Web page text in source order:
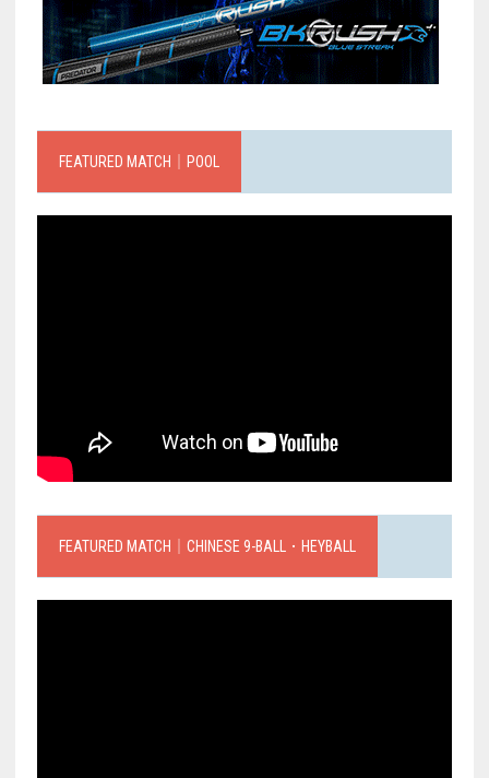
FEATURED MATCH｜POOL
FEATURED MATCH｜CHINESE 9-BALL．HEYBALL